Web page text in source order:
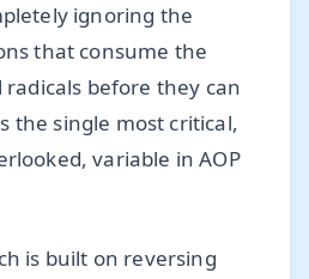
ignoring the
that consume the
before they can
the single most critical,
variable in AOP
is built on reversing